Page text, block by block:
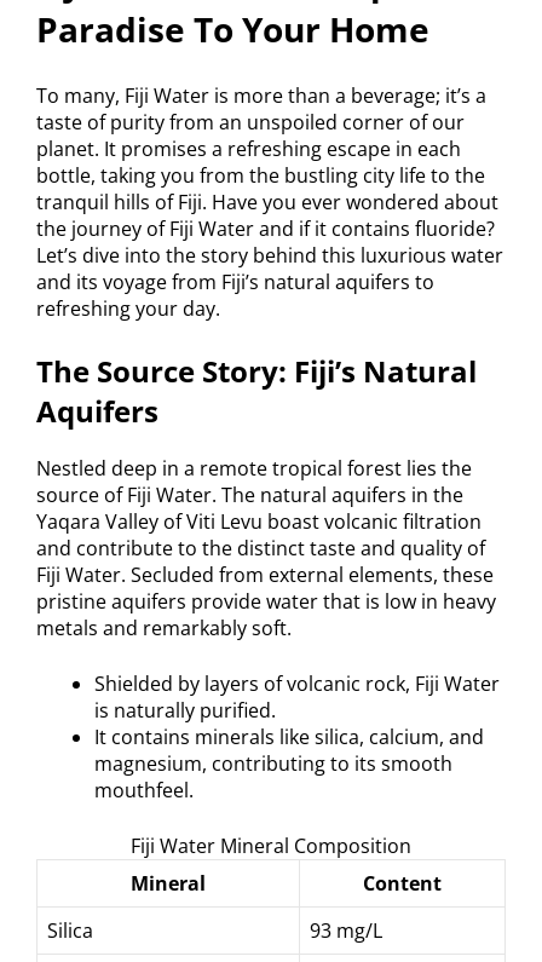
Paradise To Your Home
To many, Fiji Water is more than a beverage; it’s a
taste of purity from an unspoiled corner of our
planet. It promises a refreshing escape in each
bottle, taking you from the bustling city life to the
tranquil hills of Fiji. Have you ever wondered about
the journey of Fiji Water and if it contains fluoride?
Let’s dive into the story behind this luxurious water
and its voyage from Fiji’s natural aquifers to
refreshing your day.
The Source Story: Fiji’s Natural
Aquifers
Nestled deep in a remote tropical forest lies the
source of Fiji Water. The natural aquifers in the
Yaqara Valley of Viti Levu boast volcanic filtration
and contribute to the distinct taste and quality of
Fiji Water. Secluded from external elements, these
pristine aquifers provide water that is low in heavy
metals and remarkably soft.
Shielded by layers of volcanic rock, Fiji Water
is naturally purified.
It contains minerals like silica, calcium, and
magnesium, contributing to its smooth
mouthfeel.
Fiji Water Mineral Composition
Mineral
Content
Silica
93 mg/L